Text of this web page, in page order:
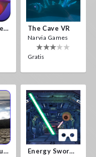
Jumping Levels The Cave VR
Narvia Games
Gratis
Bullers Of Buchan Aberdeen Energy Sword VR